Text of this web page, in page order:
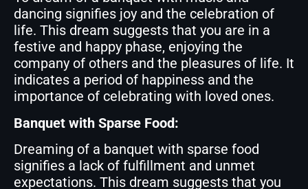
dancing signifies joy and the celebration of
life. This dream suggests that you are in a
festive and happy phase, enjoying the
company of others and the pleasures of life. It
indicates a period of happiness and the
importance of celebrating with loved ones.
Banquet with Sparse Food:
Dreaming of a banquet with sparse food
signifies a lack of fulfillment and unmet
expectations. This dream suggests that you